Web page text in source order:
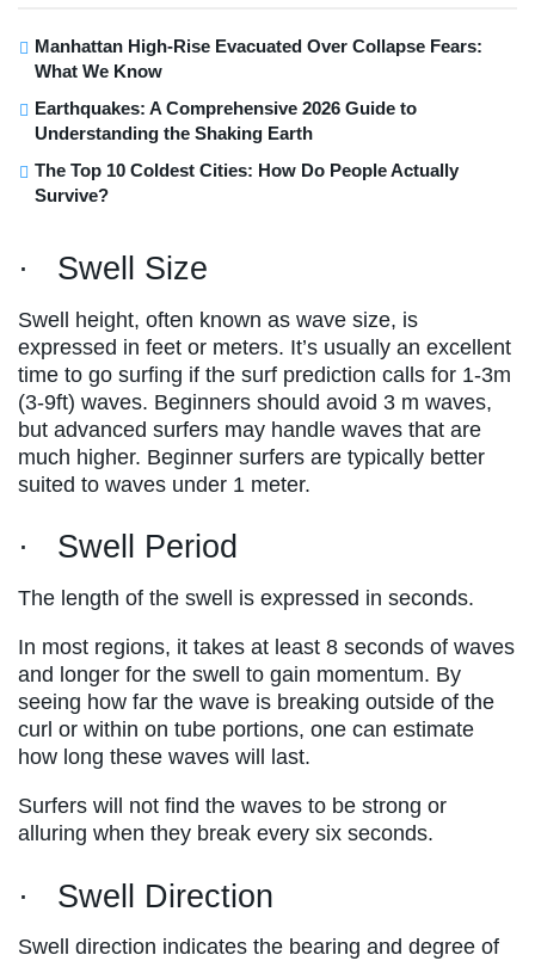
Manhattan High-Rise Evacuated Over Collapse Fears:
What We Know
Earthquakes: A Comprehensive 2026 Guide to
Understanding the Shaking Earth
The Top 10 Coldest Cities: How Do People Actually
Survive?
· Swell Size
Swell height, often known as wave size, is
expressed in feet or meters. It’s usually an excellent
time to go surfing if the surf prediction calls for 1-3m
(3-9ft) waves. Beginners should avoid 3 m waves,
but advanced surfers may handle waves that are
much higher. Beginner surfers are typically better
suited to waves under 1 meter.
· Swell Period
The length of the swell is expressed in seconds.
In most regions, it takes at least 8 seconds of waves
and longer for the swell to gain momentum. By
seeing how far the wave is breaking outside of the
curl or within on tube portions, one can estimate
how long these waves will last.
Surfers will not find the waves to be strong or
alluring when they break every six seconds.
· Swell Direction
Swell direction indicates the bearing and degree of